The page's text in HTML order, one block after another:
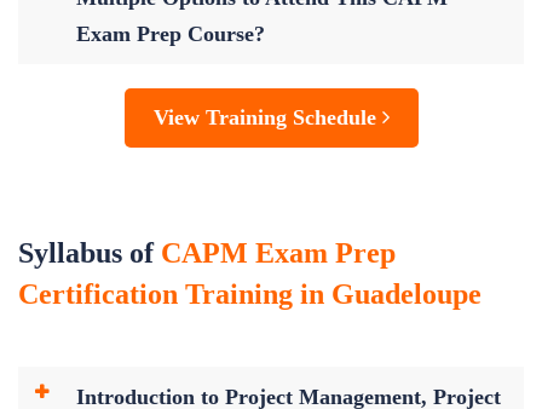
Exam Prep Course?
View Training Schedule
Syllabus of CAPM Exam Prep
Certification Training in Guadeloupe
Introduction to Project Management, Project